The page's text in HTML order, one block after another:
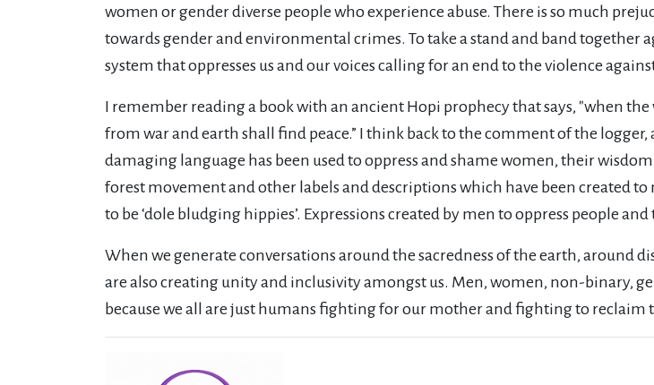
women or gender diverse people who experience abuse. There is so much
towards gender and environmental crimes. To take a stand and band
system that oppresses us and our voices calling for an end to the violence
I remember reading a book with an ancient Hopi prophecy that says, "when
from war and earth shall find peace.” I think back to the comment of the
damaging language has been used to oppress and shame women, their
forest movement and other labels and descriptions which have been created
to be ‘dole bludging hippies’. Expressions created by men to oppress people
When we generate conversations around the sacredness of the earth,
are also creating unity and inclusivity amongst us. Men, women, non-binary,
because we all are just humans fighting for our mother and fighting to reclaim